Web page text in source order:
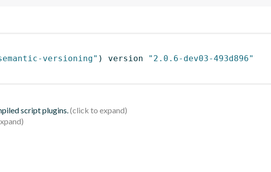
versioning" ) version
"2.0.6-dev03-493d896"
script plugins.